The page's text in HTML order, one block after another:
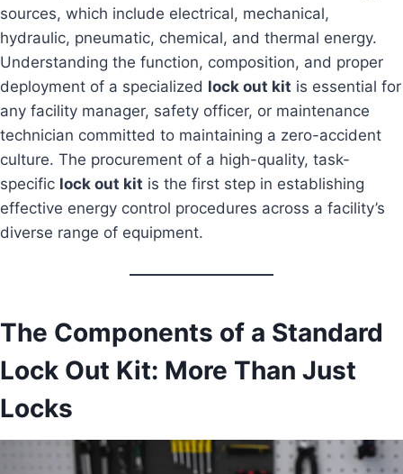
sources, which include electrical, mechanical,
hydraulic, pneumatic, chemical, and thermal energy.
Understanding the function, composition, and proper
deployment of a specialized lock out kit is essential for
any facility manager, safety officer, or maintenance
technician committed to maintaining a zero-accident
culture. The procurement of a high-quality, task-
specific lock out kit is the first step in establishing
effective energy control procedures across a facility’s
diverse range of equipment.
The Components of a Standard
Lock Out Kit: More Than Just
Locks